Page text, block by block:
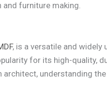
and furniture making.
, is a versatile and widely
for its high-quality,
architect, understanding